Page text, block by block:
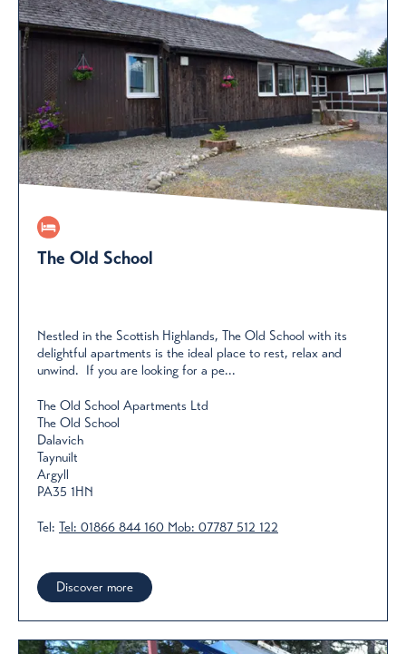
The Old School
Nestled in the Scottish Highlands, The Old School with its
delightful apartments is the ideal place to rest, relax and
unwind. If you are looking for a pe...
The Old School Apartments Ltd
The Old School
Dalavich
Taynuilt
Argyll
PA35 1HN
Tel: Tel: 01866 844 160 Mob: 07787 512 122
Discover more